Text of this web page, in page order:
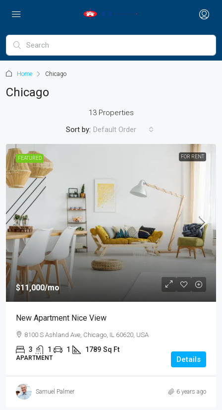
Home Chicago
Chicago
13 Properties
Sort by: Default Order
FEATURED FOR RENT
$11,000/mo
New Apartment Nice View
8100 S Ashland Ave, Chicago, IL 60620, USA
3 1 1 1789 Sq Ft
APARTMENT Details
Samuel Palmer 6 years ago